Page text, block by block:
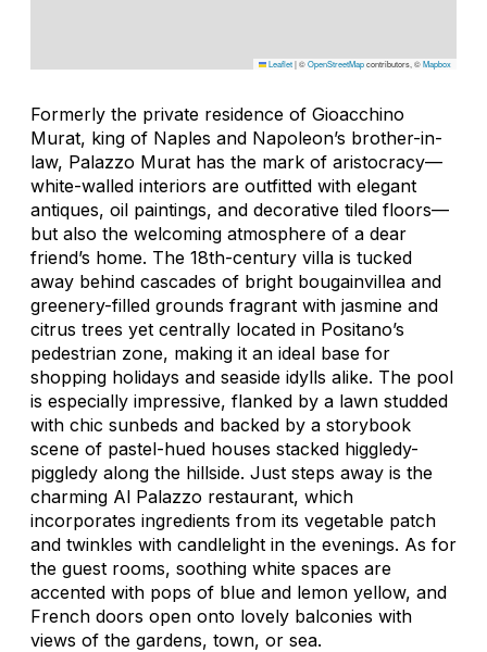
Leaflet|©OpenStreetMapcontributors, ©Mapbox
Formerly the private residence of Gioacchino
Murat, king of Naples and Napoleon’s brother-in-
law, Palazzo Murat has the mark of aristocracy—
white-walled interiors are outfitted with elegant
antiques, oil paintings, and decorative tiled floors—
but also the welcoming atmosphere of a dear
friend’s home. The 18th-century villa is tucked
away behind cascades of bright bougainvillea and
greenery-filled grounds fragrant with jasmine and
citrus trees yet centrally located in Positano’s
pedestrian zone, making it an ideal base for
shopping holidays and seaside idylls alike. The pool
is especially impressive, flanked by a lawn studded
with chic sunbeds and backed by a storybook
scene of pastel-hued houses stacked higgledy-
piggledy along the hillside. Just steps away is the
charming Al Palazzo restaurant, which
incorporates ingredients from its vegetable patch
and twinkles with candlelight in the evenings. As for
the guest rooms, soothing white spaces are
accented with pops of blue and lemon yellow, and
French doors open onto lovely balconies with
views of the gardens, town, or sea.